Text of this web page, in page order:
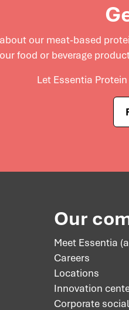
our meat-based
food or beverage
Let Essentia
Our
Meet Essentia
Careers
Locations
Innovation
Corporate